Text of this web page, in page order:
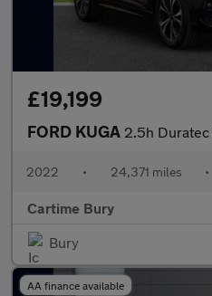
£19,199
FORD KUGA 2.5h Duratec ST-Line X
2022 • 24,371 miles •
Cartime Bury
Bury
AA finance available